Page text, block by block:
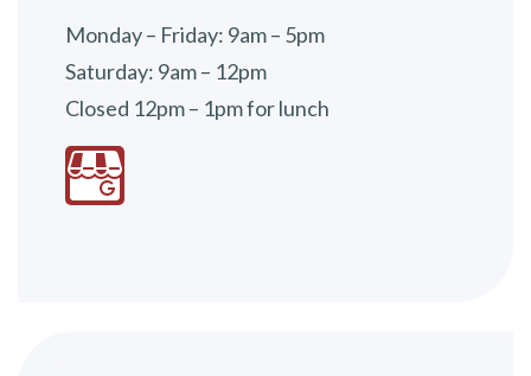
Monday – Friday: 9am – 5pm
Saturday: 9am – 12pm
Closed 12pm – 1pm for lunch